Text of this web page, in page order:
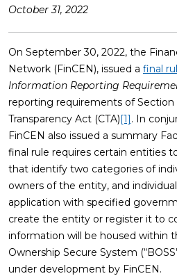
October 31, 2022
On September 30, 2022, the
Network (FinCEN), issued a final
Information Reporting
reporting requirements of Section
Transparency Act (CTA)[1]. In
FinCEN also issued a summary
final rule requires certain entities
that identify two categories of
owners of the entity, and
application with specified
create the entity or register it to
information will be housed within
Ownership Secure System
under development by FinCEN.